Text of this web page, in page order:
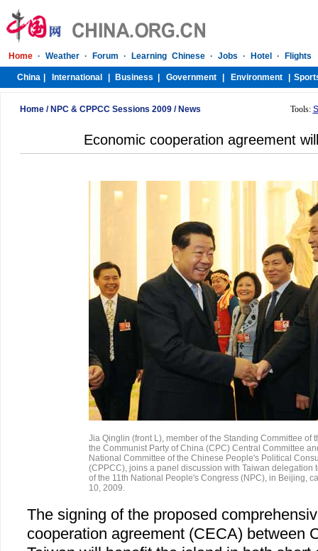
Home/ NPC & CPPCC Sessions 2009/ News Tools:
Economic cooperation agreement
Jia Qinglin (front L), member of the Standing Committee of
the Communist Party of China (CPC) Central Committee
National Committee of the Chinese People's Political
(CPPCC), joins a panel discussion with Taiwan delegation
of the 11th National People's Congress (NPC), in Beijing,
10, 2009.
The signing of the proposed
cooperation agreement (CECA) between